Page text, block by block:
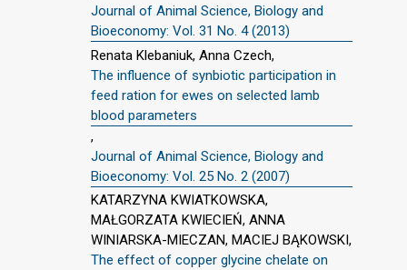
Journal of Animal Science, Biology and
Bioeconomy: Vol. 31 No. 4 (2013)
Renata Klebaniuk, Anna Czech,
The influence of synbiotic participation in
feed ration for ewes on selected lamb
blood parameters
,
Journal of Animal Science, Biology and
Bioeconomy: Vol. 25 No. 2 (2007)
KATARZYNA KWIATKOWSKA,
MAŁGORZATA KWIECIEŃ, ANNA
WINIARSKA-MIECZAN, MACIEJ BĄKOWSKI,
The effect of copper glycine chelate on